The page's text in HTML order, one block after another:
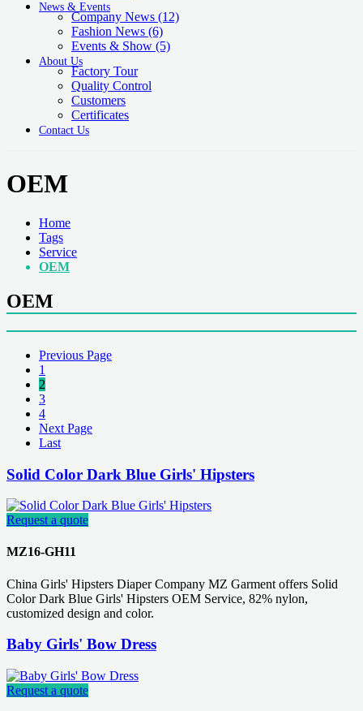
News & Events
Company News (12)
Fashion News (6)
Events & Show (5)
About Us
Factory Tour
Quality Control
Customers
Certificates
Contact Us
OEM
Home
Tags
Service
OEM
OEM
Previous Page
1
2
3
4
Next Page
Last
Solid Color Dark Blue Girls' Hipsters
Request a quote
MZ16-GH11
China Girls' Hipsters Diaper Company MZ Garment offers Solid
Color Dark Blue Girls' Hipsters OEM Service, 82% nylon,
customized design and color.
Baby Girls' Bow Dress
Request a quote